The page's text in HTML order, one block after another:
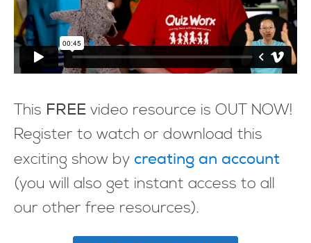
This FREE video resource is OUT NOW!
Register to watch or download this
exciting show by creating an account
(you will also get instant access to all
our other free resources).